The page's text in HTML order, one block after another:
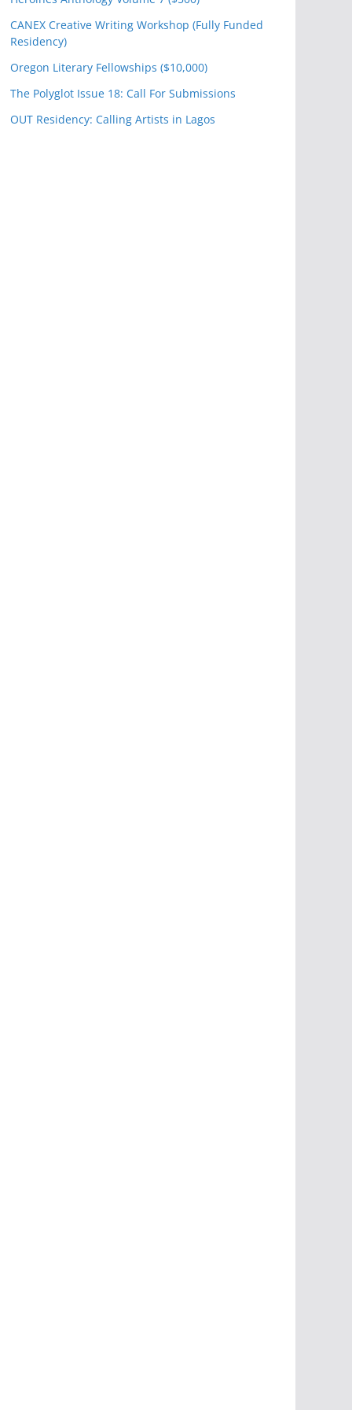
CANEX Creative Writing Workshop (Fully Funded
Residency)
Oregon Literary Fellowships ($10,000)
The Polyglot Issue 18: Call For Submissions
OUT Residency: Calling Artists in Lagos